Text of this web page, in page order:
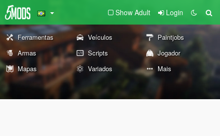
Show Adult Login
Ferramentas Veículos
Paintjobs
Armas
Scripts
Jogador
Mapas
Variados Mais